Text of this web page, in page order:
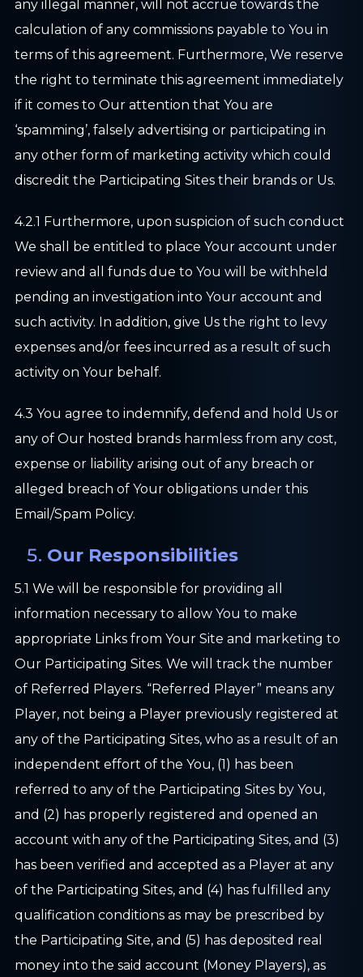
any illegal manner, will not accrue towards the
calculation of any commissions payable to You in
terms of this agreement. Furthermore, We reserve
the right to terminate this agreement immediately
if it comes to Our attention that You are
‘spamming’, falsely advertising or participating in
any other form of marketing activity which could
discredit the Participating Sites their brands or Us.
4.2.1 Furthermore, upon suspicion of such conduct
We shall be entitled to place Your account under
review and all funds due to You will be withheld
pending an investigation into Your account and
such activity. In addition, give Us the right to levy
expenses and/or fees incurred as a result of such
activity on Your behalf.
4.3 You agree to indemnify, defend and hold Us or
any of Our hosted brands harmless from any cost,
expense or liability arising out of any breach or
alleged breach of Your obligations under this
Email/Spam Policy.
Our Responsibilities
5.1 We will be responsible for providing all
information necessary to allow You to make
appropriate Links from Your Site and marketing to
Our Participating Sites. We will track the number
of Referred Players. “Referred Player” means any
Player, not being a Player previously registered at
any of the Participating Sites, who as a result of an
independent effort of the You, (1) has been
referred to any of the Participating Sites by You,
and (2) has properly registered and opened an
account with any of the Participating Sites, and (3)
has been verified and accepted as a Player at any
of the Participating Sites, and (4) has fulfilled any
qualification conditions as may be prescribed by
the Participating Site, and (5) has deposited real
money into the said account (Money Players), as